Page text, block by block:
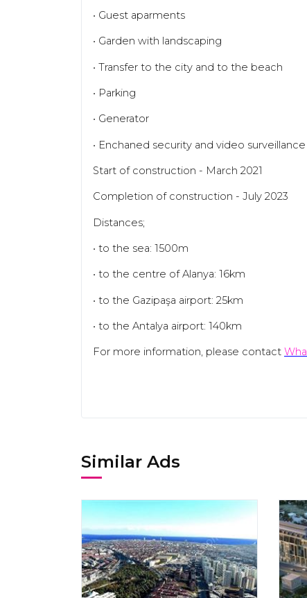
• Guest aparments
• Garden with landscaping
• Transfer to the city and to the beach
• Parking
• Generator
• Enchaned security and video
Start of construction - March 2021
Completion of construction - July 2023
Distances;
• to the sea: 1500m
• to the centre of Alanya: 16km
• to the Gazipaşa airport: 25km
• to the Antalya airport: 140km
For more information, please contact
Similar Ads